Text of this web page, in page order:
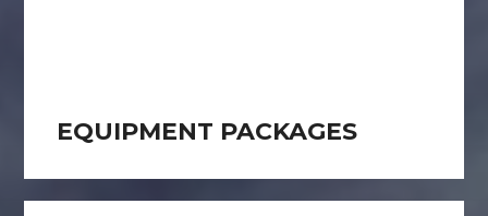
EQUIPMENT PACKAGES